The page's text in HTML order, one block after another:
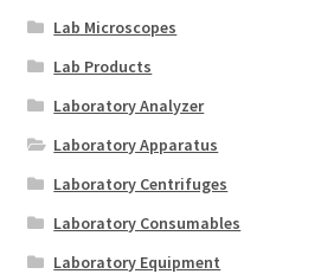
Lab Microscopes
Lab Products
Laboratory Analyzer
Laboratory Apparatus
Laboratory Centrifuges
Laboratory Consumables
Laboratory Equipment